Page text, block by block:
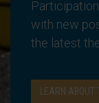
with new
the latest
LEARN